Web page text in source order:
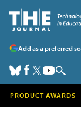
Add as a preferred
PRODUCT AWARDS